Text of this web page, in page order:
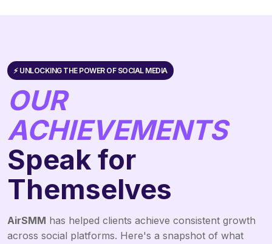
⚡️ UNLOCKING THE POWER OF SOCIAL MEDIA
OUR
ACHIEVEMENTS
Speak for
Themselves
AirSMM has helped clients achieve consistent growth
across social platforms. Here's a snapshot of what